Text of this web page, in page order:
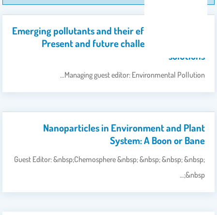
Emerging pollutants and their effects on plants:
Present and future challenges, and their
solutions
Managing guest editor: Environmental Pollution…
Nanoparticles in Environment and Plant
System: A Boon or Bane
Guest Editor: &nbsp;Chemosphere &nbsp; &nbsp; &nbsp; &nbsp;
&nbsp;…